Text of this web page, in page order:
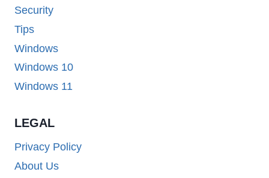
Security
Tips
Windows
Windows 10
Windows 11
LEGAL
Privacy Policy
About Us